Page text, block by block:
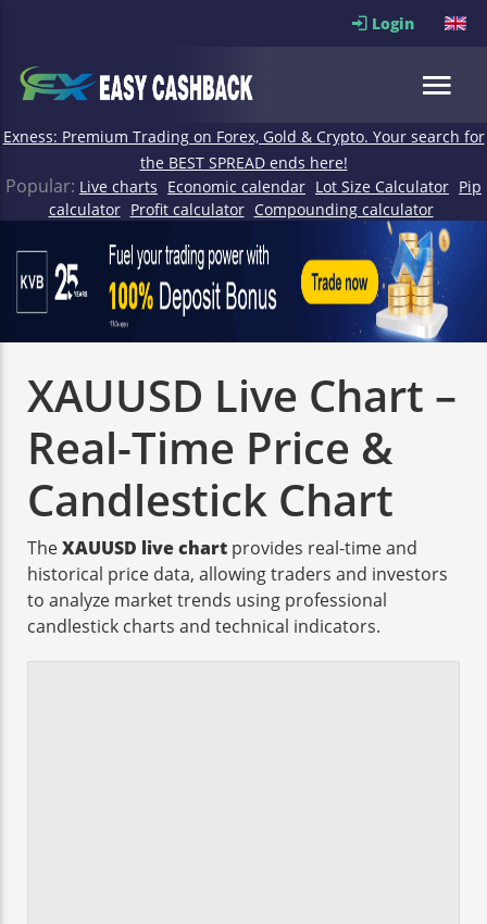
Login
Exness: Premium Trading on Forex, Gold & Crypto. Your search for
the BEST SPREAD ends here!
Popular: Live charts Economic calendar Lot Size Calculator Pip
calculator Profit calculator Compounding calculator
XAUUSD Live Chart –
Real-Time Price &
Candlestick Chart
TheXAUUSD live chart provides real-time and
historical price data, allowing traders and investors
to analyze market trends using professional
candlestick charts and technical indicators.